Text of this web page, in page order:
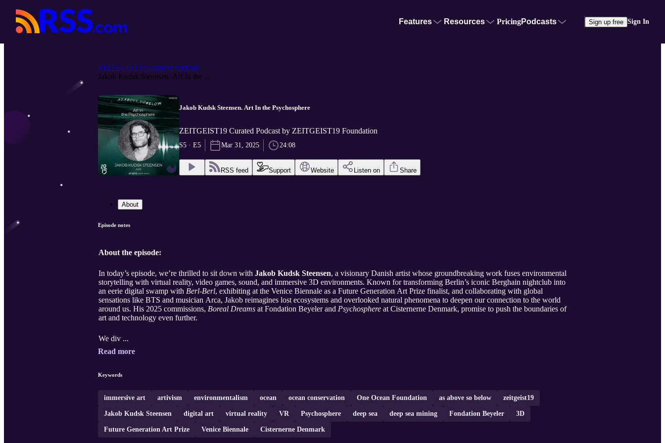
Features Resources PricingPodcasts Sign up free Sign In
ZEITGEIST19 Curated Podcast
Jakob Kudsk Steensen. Art In the ...
Jakob Kudsk Steensen. Art In the Psychosphere
ZEITGEIST19 Curated Podcast by ZEITGEIST19 Foundation
S5 · E5 Mar 31, 2025 24:08
RSS feed Support Website Listen on Share
About
Episode notes
About the episode:
In today’s episode, we’re thrilled to sit down with Jakob Kudsk Steensen, a visionary Danish artist whose groundbreaking work fuses environmental
storytelling with virtual reality, video games, sound, and immersive 3D environments. Known for transforming Berlin’s iconic Berghain nightclub into
an eerie digital swamp with Berl-Berl, exhibiting at the Venice Biennale as a Future Generation Art Prize finalist, and collaborating with global
sensations like BTS and musician Arca, Jakob reimagines lost ecosystems and overlooked natural phenomena to deepen our connection to the world
around us. His 2025 commissions, Boreal Dreams at Fondation Beyeler and Psychosphere at Cisternerne Denmark, promise to push the boundaries of
art and technology even further.
We div ...
Read more
Keywords
immersive art artivism environmentalism ocean ocean conservation One Ocean Foundation as above so below zeitgeist19
Jakob Kudsk Steensen digital art virtual reality VR Psychosphere deep sea deep sea mining Fondation Beyeler 3D
Future Generation Art Prize Venice Biennale Cisternerne Denmark